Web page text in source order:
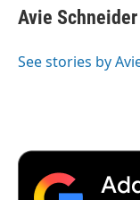
e
b
o
t
t
r
k
e
I
i
l
Avie Schneider
See stories by